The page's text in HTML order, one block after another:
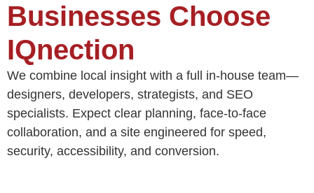
Businesses Choose
IQnection
We combine local insight with a full in-house team—
designers, developers, strategists, and SEO
specialists. Expect clear planning, face-to-face
collaboration, and a site engineered for speed,
security, accessibility, and conversion.